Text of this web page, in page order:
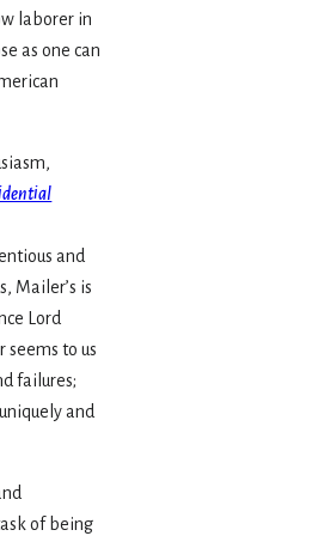
laborer in
as one can
and
Mailer’s is
Lord
to us
failures;
and
of being